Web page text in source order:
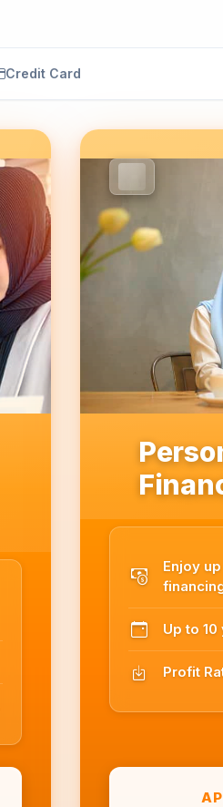
Credit Card
Enjoy
Up to
Profit